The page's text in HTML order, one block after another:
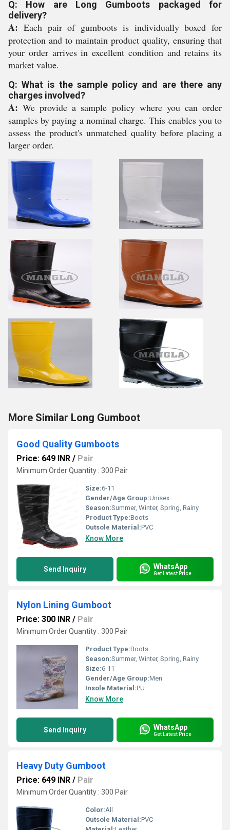
Q: How are Long Gumboots packaged for
delivery?
A: Each pair of gumboots is individually boxed for
protection and to maintain product quality, ensuring that
your order arrives in excellent condition and retains its
market value.
Q: What is the sample policy and are there any
charges involved?
A: We provide a sample policy where you can order
samples by paying a nominal charge. This enables you to
assess the product's unmatched quality before placing a
larger order.
More Similar Long Gumboot
Good Quality Gumboots
Price: 649 INR / Pair
Minimum Order Quantity : 300 Pair
Size:6-11
Gender/Age Group:Unisex
Season:Summer, Winter, Spring, Rainy
Product Type:Boots
Outsole Material:PVC
Know More
Send Inquiry WhatsApp
Get Latest Price
Nylon Lining Gumboot
Price: 300 INR / Pair
Minimum Order Quantity : 300 Pair
Product Type:Boots
Season:Summer, Winter, Spring, Rainy
Size:6-11
Gender/Age Group:Men
Insole Material:PU
Know More
Send Inquiry WhatsApp
Get Latest Price
Heavy Duty Gumboot
Price: 649 INR / Pair
Minimum Order Quantity : 300 Pair
Color:All
Outsole Material:PVC